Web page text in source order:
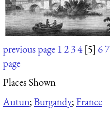
previous page 1234 [5] 67
page
Places Shown
Autun;Burgandy;France